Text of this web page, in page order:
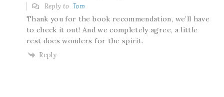
Reply to Tom
Thank you for the book recommendation, we’ll have
to check it out! And we completely agree, a little
rest does wonders for the spirit.
Reply